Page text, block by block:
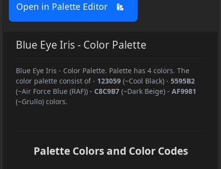
Open in Palette Editor
Blue Eye Iris - Color Palette
Blue Eye Iris - Color Palette. Palette has 4 colors. The
color palette consist of- 123059(~Cool Black) - 5595B2
(~Air Force Blue (RAF)) - C8C9B7(~Dark Beige) - AF9981
(~Grullo) colors.
Palette Colors and Color Codes